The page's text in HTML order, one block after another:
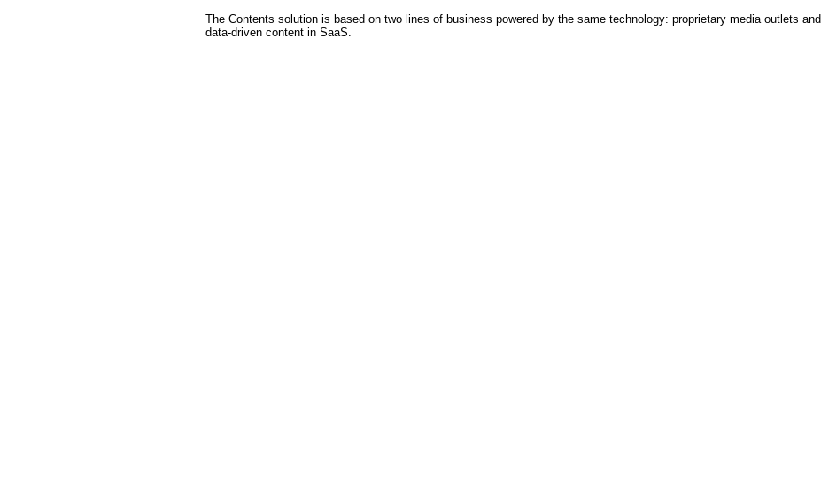
The Contents solution is based on two lines of business powered by the same technology: proprietary media outlets and
data-driven content in SaaS.